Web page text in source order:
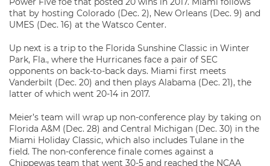
that by hosting Colorado (Dec. 2), New Orleans (Dec. 9) and
UMES (Dec. 16) at the Watsco Center.
Up next is a trip to the Florida Sunshine Classic in Winter
Park, Fla., where the Hurricanes face a pair of SEC
opponents on back-to-back days. Miami first meets
Vanderbilt (Dec. 20) and then plays Alabama (Dec. 21), the
latter of which went 20-14 in 2017.
Meier’s team will wrap up non-conference play by taking on
Florida A&M (Dec. 28) and Central Michigan (Dec. 30) in the
Miami Holiday Classic, which also includes Tulane in the
field. The non-conference finale comes against a
Chippewas team that went 30-5 and reached the NCAA